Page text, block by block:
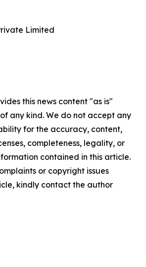
Limited
this news content "as is"
any kind. We do not accept any
for the accuracy, content,
completeness, legality, or
contained in this article.
or copyright issues
kindly contact the author